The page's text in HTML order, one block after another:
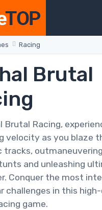
Racing
Brutal
Brutal Racing,
velocity as you blaze
tracks,
and unleashing
Conquer the most
challenges in this
game.